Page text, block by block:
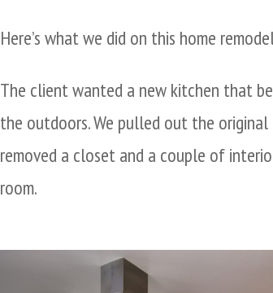
Here’s what we did on this home
The client wanted a new kitchen that
the outdoors. We pulled out the
removed a closet and a couple of
room.